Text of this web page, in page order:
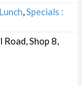
,Specials :
Shop 8,